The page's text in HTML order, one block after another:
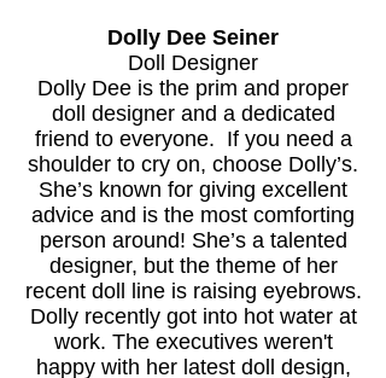
Dolly Dee Seiner
Doll Designer
Dolly Dee is the prim and proper
doll designer and a dedicated
friend to everyone. If you need a
shoulder to cry on, choose Dolly’s.
She’s known for giving excellent
advice and is the most comforting
person around! She’s a talented
designer, but the theme of her
recent doll line is raising eyebrows.
Dolly recently got into hot waterat
work. The executives weren't
happy with her latest doll design,